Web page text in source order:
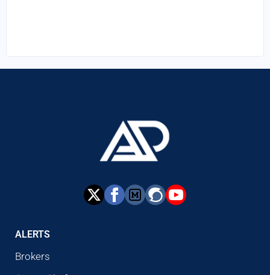
ALERTS
Brokers